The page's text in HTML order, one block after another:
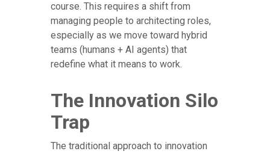
course. This requires a shift from
managing people to architecting roles,
especially as we move toward hybrid
teams (humans + AI agents) that
redefine what it means to work.
The Innovation Silo
Trap
The traditional approach to innovation